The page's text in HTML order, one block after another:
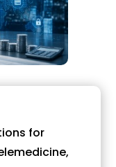
for